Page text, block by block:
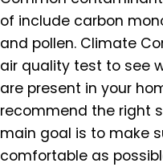
of include carbon
and pollen. Climate
air quality test to see
are present in your
recommend the right
main goal is to make
comfortable as